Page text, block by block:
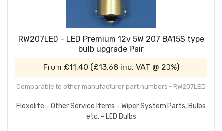
RW207LED - LED Premium 12v 5W 207 BA15S type
bulb upgrade Pair
From £11.40 (£13.68inc. VAT @ 20%)
Comparable to other manufacturer part numbers - RW207LED
Flexolite - Other Service Items - Wiper System Parts, Bulbs
etc. - LED Bulbs